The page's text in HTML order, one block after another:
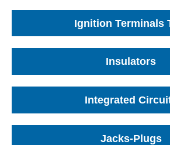
Ignition Terminals
Insulators
Integrated
Jacks-Plugs